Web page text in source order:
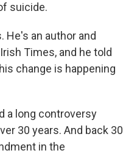
suicide.
He's an author and
Times, and he told
change is happening
a long controversy
30 years. And back 30
in the